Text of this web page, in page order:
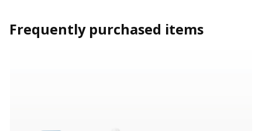
Frequently purchased items